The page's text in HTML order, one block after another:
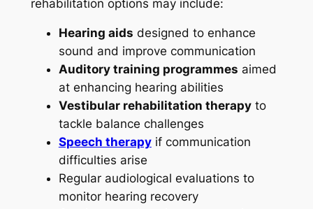
rehabilitation options may include:
Hearing aids designed to enhance
sound and improve communication
Auditory training programmes aimed
at enhancing hearing abilities
Vestibular rehabilitation therapyto
tackle balance challenges
Speech therapyif communication
difficulties arise
Regular audiological evaluations to
monitor hearing recovery